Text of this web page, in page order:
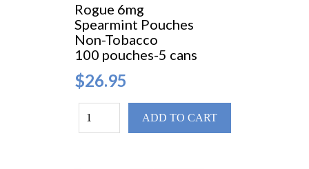
Rogue 6mg
Spearmint Pouches
Non-Tobacco
100 pouches-5 cans
$26.95
ADD TO CART